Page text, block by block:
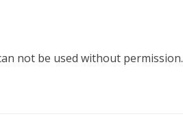
not be used without permission.